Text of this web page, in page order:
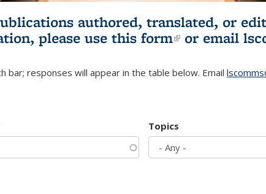
authored, translated, or
please use this form(link is
or email
bar; responses will appear in the table below. Email
Topics